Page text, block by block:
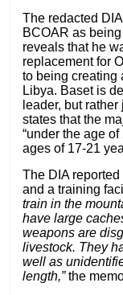
The redacted
BCOAR as
reveals that he
replacement for
to being creating
Libya. Baset is
leader, but
states that the
“under the age
ages of 17-21
The DIA
and a training
train in the
have large
weapons are
livestock. They
well as
length,” the